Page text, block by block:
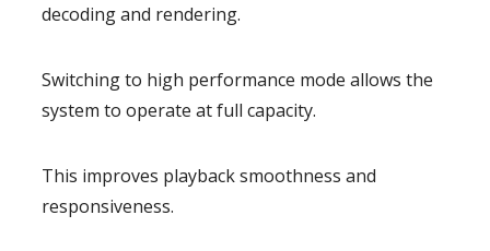
decoding and rendering.
Switching to high performance mode allows the
system to operate at full capacity.
This improves playback smoothness and
responsiveness.